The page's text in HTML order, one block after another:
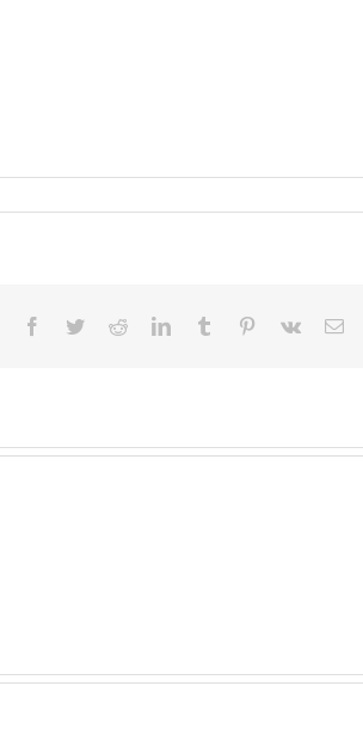
Facebook
TwitterRedditLinkedInTumblr Pinterest
Vk